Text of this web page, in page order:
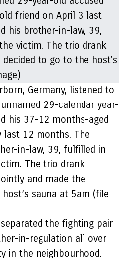
Germany, listened to
29-calendar year-
his 37-12 months-aged
last 12 months. The
in-law, 39, fulfilled in
The trio drank
and made the
sauna at 5am (file
the fighting pair
in-regulation all over
in the neighbourhood.